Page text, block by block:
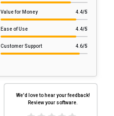
Value for Money 4.4/5
Ease of Use 4.4/5
Customer Support 4.6/5
We'd love to hear your feedback!
Review your software.